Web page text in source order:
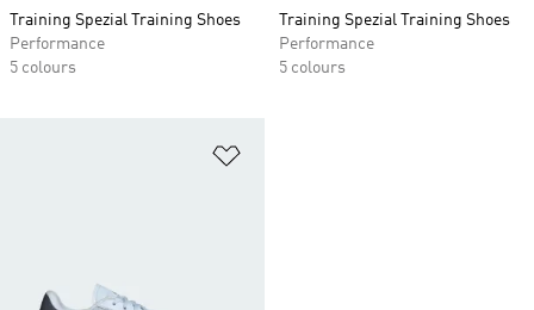
Training Spezial Training Shoes
Performance
5 colours
Training Spezial Training Shoes
Performance
5 colours